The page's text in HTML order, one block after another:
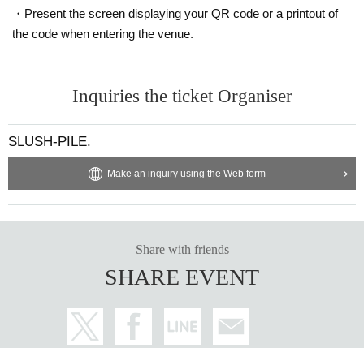
・Present the screen displaying your QR code or a printout of
the code when entering the venue.
Inquiries the ticket Organiser
SLUSH-PILE.
Make an inquiry using the Web form
Share with friends
SHARE EVENT